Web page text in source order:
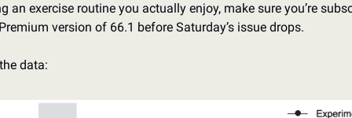
an exercise routine you actually enjoy, make sure you’re
version of 66.1 before Saturday’s issue drops.
data: